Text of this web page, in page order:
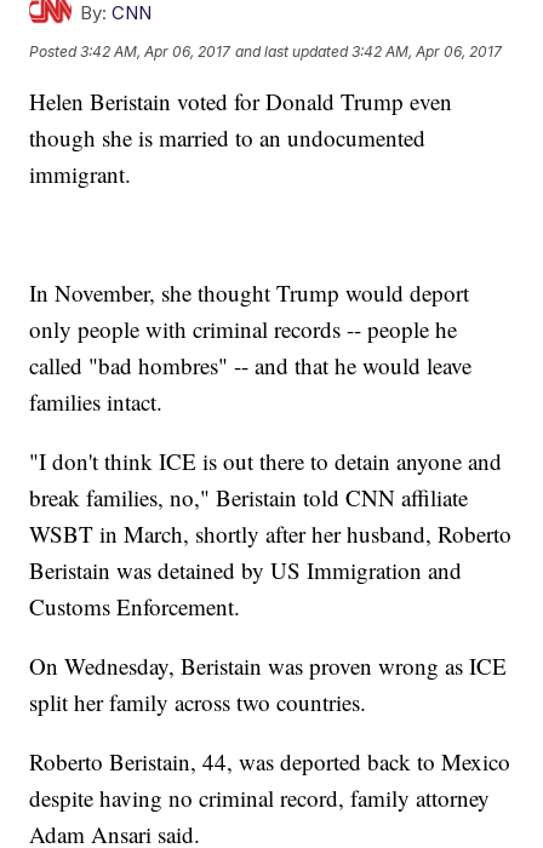
By: CNN
Posted3:42 AM, Apr 06, 2017 and last updated 3:42 AM, Apr 06, 2017
Helen Beristain voted for Donald Trump even
though she is married to an undocumented
immigrant.
In November, she thought Trump would deport
only people with criminal records -- people he
called "bad hombres" -- and that he would leave
families intact.
"I don't think ICE is out there to detain anyone and
break families, no," Beristain told CNN affiliate
WSBT in March, shortly after her husband, Roberto
Beristain was detained by US Immigration and
Customs Enforcement.
On Wednesday, Beristain was proven wrong as ICE
split her family across two countries.
Roberto Beristain, 44, was deported back to Mexico
despite having no criminal record, family attorney
Adam Ansari said.